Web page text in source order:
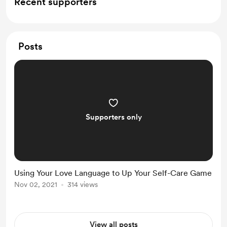
Posts
Supporters only
Using Your Love Language to Up Your Self-Care Game
Nov 02, 2021 314 views
View all posts